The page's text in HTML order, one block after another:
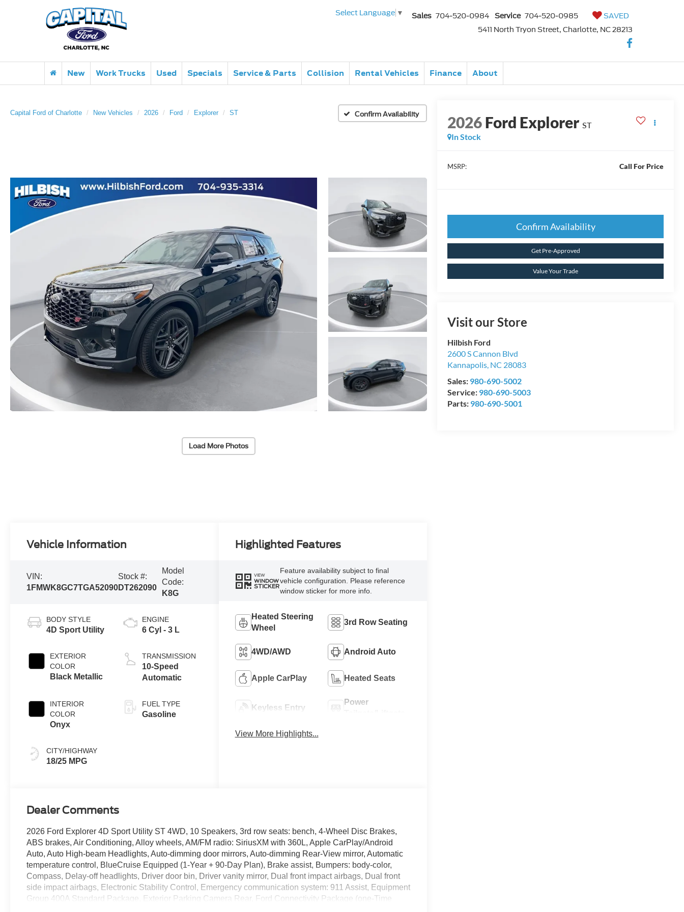
Select Language ▼ Sales 704-520-0984 Service 704-520-0985
SAVED
5411 North Tryon Street, Charlotte, NC 28213
New Work Trucks Used Specials Service & Parts Collision Rental Vehicles Finance About
Capital Ford of Charlotte New Vehicles 2026 Ford Explorer ST Confirm Availability
Load More Photos
2026Ford Explorer ST
In Stock
MSRP: Call For Price
Confirm Availability
Get Pre-Approved
Value Your Trade
Visit our Store
Hilbish Ford
2600 S Cannon Blvd
Kannapolis, NC 28083
Sales: 980-690-5002
Service: 980-690-5003
Parts: 980-690-5001
Vehicle Information
VIN:
1FMWK8GC7TGA52090
Stock #:
DT262090
Model
Code:
K8G
BODY STYLE
4D Sport Utility
EXTERIOR
COLOR
Black Metallic
INTERIOR
COLOR
Onyx
CITY/HIGHWAY
18/25 MPG
ENGINE
6 Cyl - 3 L
TRANSMISSION
10-Speed
Automatic
FUEL TYPE
Gasoline
Highlighted Features
VIEW
WINDOW
STICKER
Feature availability subject to final
vehicle configuration. Please reference
window sticker for more info.
Heated Steering
Wheel
3rd Row Seating
4WD/AWD Android Auto
Apple CarPlay Heated Seats
Keyless Entry
Power
View More Highlights...
Dealer Comments
2026 Ford Explorer 4D Sport Utility ST 4WD, 10 Speakers, 3rd row seats: bench, 4-Wheel Disc Brakes,
ABS brakes, Air Conditioning, Alloy wheels, AM/FM radio: SiriusXM with 360L, Apple CarPlay/Android
Auto, Auto High-beam Headlights, Auto-dimming door mirrors, Auto-dimming Rear-View mirror, Automatic
temperature control, BlueCruise Equipped (1-Year + 90-Day Plan), Brake assist, Bumpers: body-color,
Compass, Delay-off headlights, Driver door bin, Driver vanity mirror, Dual front impact airbags, Dual front
side impact airbags, Electronic Stability Control, Emergency communication system: 911 Assist, Equipment
Group 400A Standard Package, Exterior Parking Camera Rear, Ford Connectivity Package (one-Time